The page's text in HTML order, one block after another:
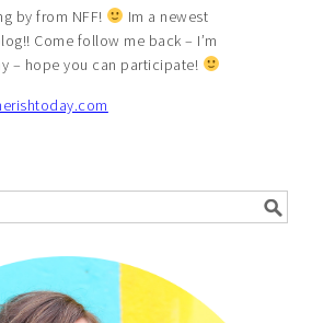
by from NFF!
Im a newest
Come follow me back – I’m
– hope you can participate!